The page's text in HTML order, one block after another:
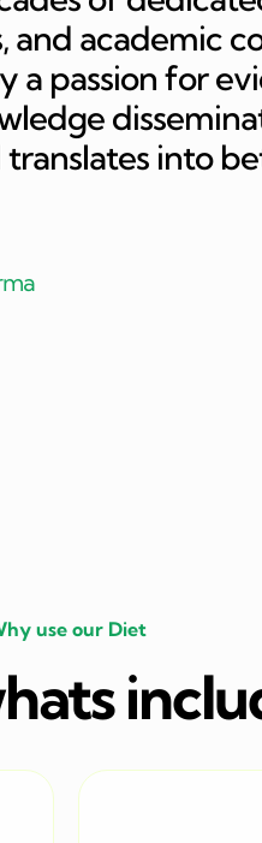
and academic
a passion for
into
use our Diet